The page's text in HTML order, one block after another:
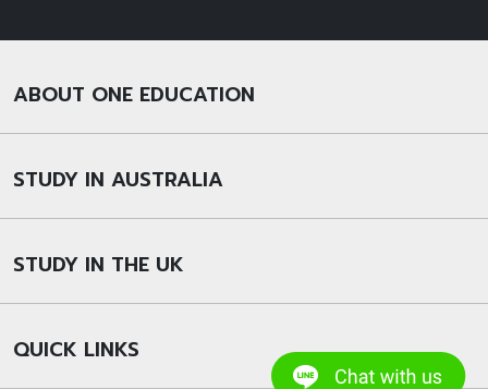
ABOUT ONE EDUCATION
STUDY IN AUSTRALIA
STUDY IN THE UK
QUICK LINKS